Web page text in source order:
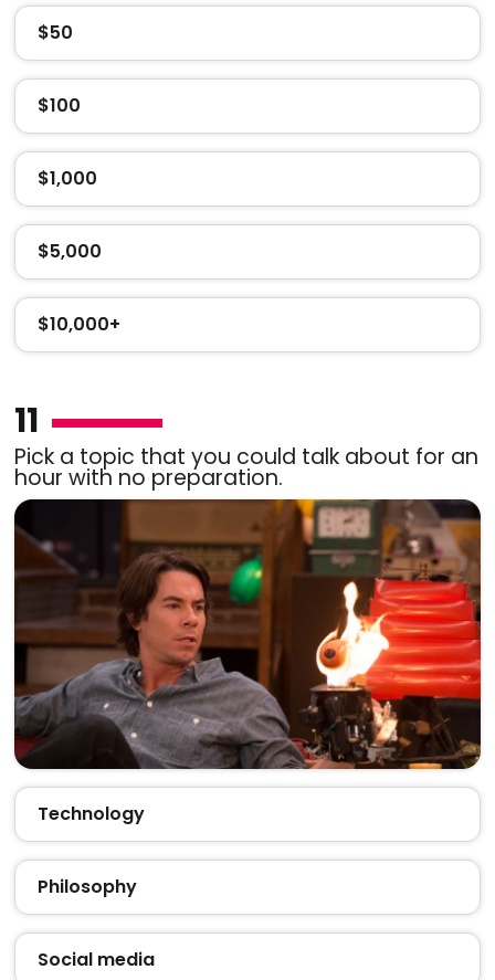
$50
$100
$1,000
$5,000
$10,000+
11
Pick a topic that you could talk about for an
hour with no preparation.
Technology
Philosophy
Social media